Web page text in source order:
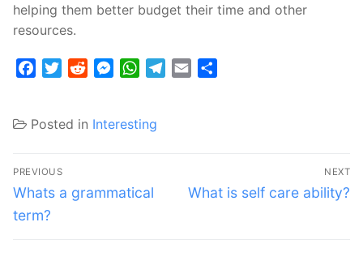
helping them better budget their time and other
resources.
FacebookTwitterRedditMessenger
WhatsApp
Telegram
Email
Posted in Interesting
Post
navigation
PREVIOUS
Previous
post:
Whats a grammatical
term?
NEXT
Next
What is self care ability?